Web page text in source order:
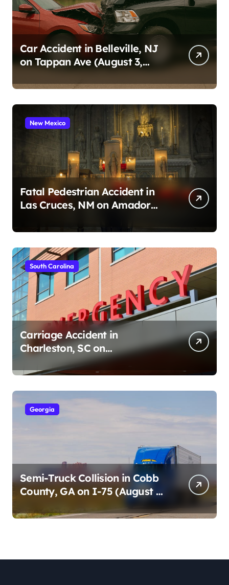
Car Accident in Belleville, NJ
on Tappan Ave (August 3,
New Mexico
Fatal Pedestrian Accident in
Las Cruces, NM on Amador
South Carolina
Carriage Accident in
Charleston, SC on
Cumberland St (August 3,
2026)
Georgia
Semi-Truck Collision in Cobb
County, GA on I-75 (August 4,